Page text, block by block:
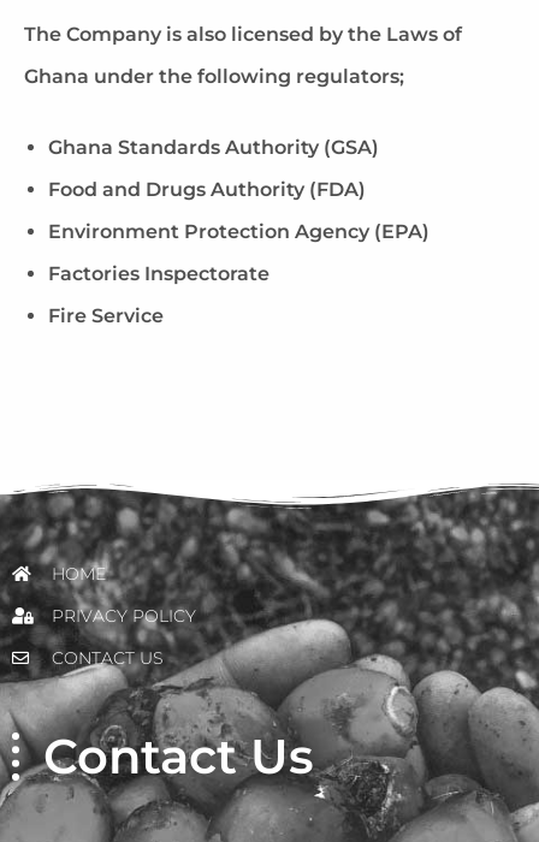
The Company is also licensed by the Laws of
Ghana under the following regulators;
Ghana Standards Authority (GSA)
Food and Drugs Authority (FDA)
Environment Protection Agency (EPA)
Factories Inspectorate
Fire Service
HOME
PRIVACY POLICY
CONTACT US
Contact Us